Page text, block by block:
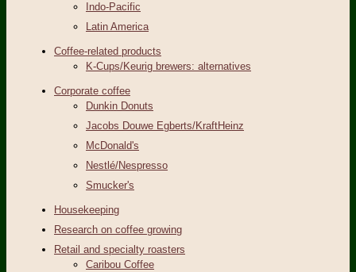
Indo-Pacific
Latin America
Coffee-related products
K-Cups/Keurig brewers: alternatives
Corporate coffee
Dunkin Donuts
Jacobs Douwe Egberts/KraftHeinz
McDonald's
Nestlé/Nespresso
Smucker's
Housekeeping
Research on coffee growing
Retail and specialty roasters
Caribou Coffee